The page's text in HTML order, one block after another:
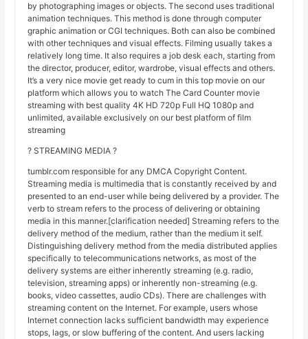
by photographing images or objects. The second uses traditional
animation techniques. This method is done through computer
graphic animation or CGI techniques. Both can also be combined
with other techniques and visual effects. Filming usually takes a
relatively long time. It also requires a job desk each, starting from
the director, producer, editor, wardrobe, visual effects and others.
It’s a very nice movie get ready to cum in this top movie on our
platform which allows you to watch The Card Counter movie
streaming with best quality 4K HD 720p Full HQ 1080p and
unlimited, available exclusively on our best platform of film
streaming
? STREAMING MEDIA ?
tumblr.com responsible for any DMCA Copyright Content.
Streaming media is multimedia that is constantly received by and
presented to an end-user while being delivered by a provider. The
verb to stream refers to the process of delivering or obtaining
media in this manner.[clarification needed] Streaming refers to the
delivery method of the medium, rather than the medium it self.
Distinguishing delivery method from the media distributed applies
specifically to telecommunications networks, as most of the
delivery systems are either inherently streaming (e.g. radio,
television, streaming apps) or inherently non-streaming (e.g.
books, video cassettes, audio CDs). There are challenges with
streaming content on the Internet. For example, users whose
Internet connection lacks sufficient bandwidth may experience
stops, lags, or slow buffering of the content. And users lacking